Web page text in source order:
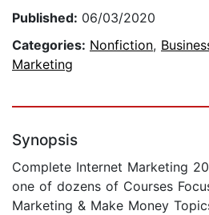
Published: 06/03/2020
Categories: Nonfiction,
Marketing
Synopsis
​Complete Internet Marketing
one of dozens of Courses
Marketing & Make Money